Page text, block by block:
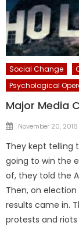
Social Change
Psychological
Major Media
Posted
November 20, 2016
They kept telling
going to win the
of, they told the
Then, on
results came in.
protests and